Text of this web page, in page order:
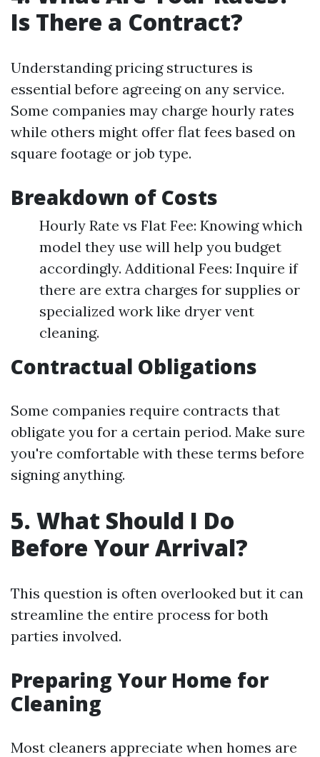
Is There a Contract?
Understanding pricing structures is
essential before agreeing on any service.
Some companies may charge hourly rates
while others might offer flat fees based on
square footage or job type.
Breakdown of Costs
Hourly Rate vs Flat Fee: Knowing which
model they use will help you budget
accordingly. Additional Fees: Inquire if
there are extra charges for supplies or
specialized work like dryer vent
cleaning.
Contractual Obligations
Some companies require contracts that
obligate you for a certain period. Make sure
you're comfortable with these terms before
signing anything.
5. What Should I Do
Before Your Arrival?
This question is often overlooked but it can
streamline the entire process for both
parties involved.
Preparing Your Home for
Cleaning
Most cleaners appreciate when homes are